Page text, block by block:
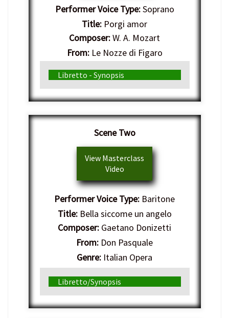
Performer Voice Type:Soprano
Title: Porgi amor
Composer:W. A. Mozart
From:Le Nozze di Figaro
Genre:Italian Opera
Libretto - Synopsis
Scene Two
View Masterclass
Video
Performer Voice Type: Baritone
Title:Bella siccome un angelo
Composer: Gaetano Donizetti
From: Don Pasquale
Genre: Italian Opera
Libretto/Synopsis